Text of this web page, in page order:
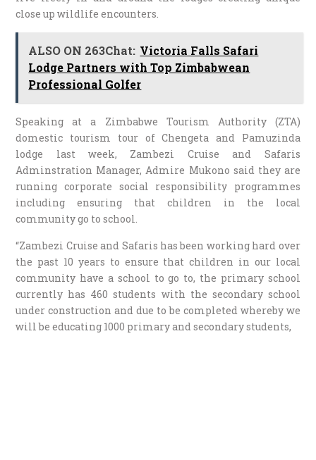
close up wildlife encounters.
ALSO ON 263Chat: Victoria Falls Safari
Lodge Partners with Top Zimbabwean
Professional Golfer
Speaking at a Zimbabwe Tourism Authority (ZTA)
domestic tourism tour of Chengeta and Pamuzinda
lodge last week, Zambezi Cruise and Safaris
Adminstration Manager, Admire Mukono said they are
running corporate social responsibility programmes
including ensuring that children in the local
community go to school.
“Zambezi Cruise and Safaris has been working hard over
the past 10 years to ensure that children in our local
community have a school to go to, the primary school
currently has 460 students with the secondary school
under construction and due to be completed whereby we
will be educating 1000 primary and secondary students,